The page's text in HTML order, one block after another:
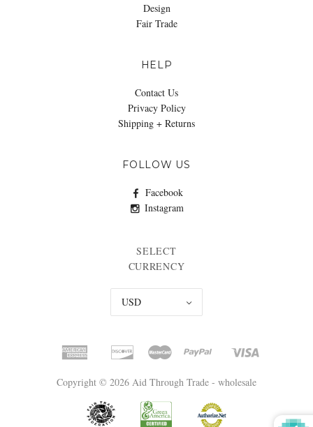
Design
Fair Trade
HELP
Contact Us
Privacy Policy
Shipping + Returns
FOLLOW US
Facebook
Instagram
SELECT
CURRENCY
USD
Copyright © 2026 Aid Through Trade - wholesale